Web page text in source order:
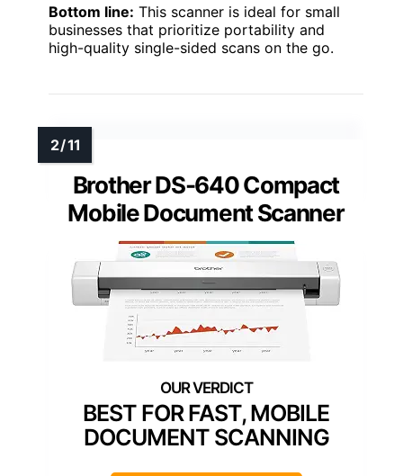
Bottom line: This scanner is ideal for small
businesses that prioritize portability and
high-quality single-sided scans on the go.
Brother DS-640 Compact
Mobile Document Scanner
BEST FOR FAST, MOBILE
DOCUMENT SCANNING